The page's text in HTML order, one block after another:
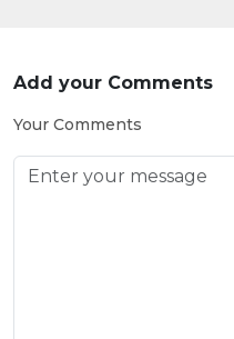
Add your Comments
Your Comments